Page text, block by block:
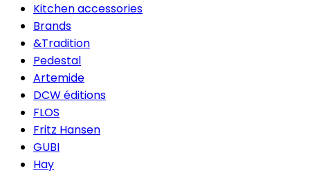
Kitchen accessories
Brands
&Tradition
Pedestal
Artemide
DCW éditions
FLOS
Fritz Hansen
GUBI
Hay